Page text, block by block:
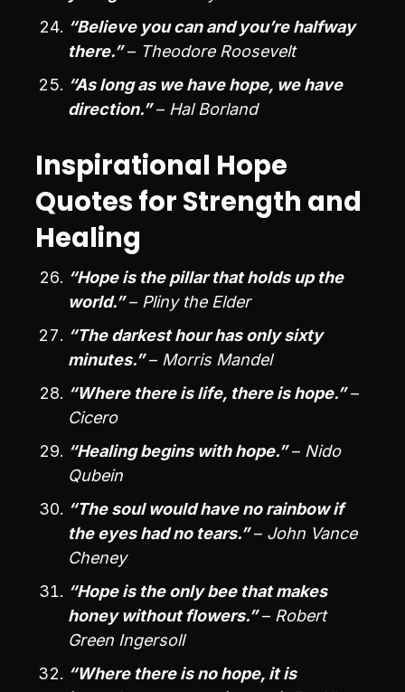
“Believe you can and you’re halfway
there.”– Theodore Roosevelt
“As long as we have hope, we have
direction.”– Hal Borland
Inspirational Hope
Quotes for Strength and
Healing
“Hope is the pillar that holds up the
world.”– Pliny the Elder
“The darkest hour has only sixty
minutes.”– Morris Mandel
“Where there is life, there is hope.”–
Cicero
“Healing begins with hope.”– Nido
Qubein
“The soul would have no rainbow if
the eyes had no tears.”– John Vance
Cheney
“Hope is the only bee that makes
honey without flowers.”– Robert
Green Ingersoll
“Where there is no hope, it is